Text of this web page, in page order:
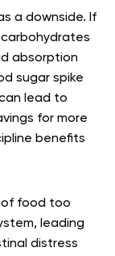
a downside. If
absorption
sugar spike
lead to
for more
benefits
of food too
leading
distress